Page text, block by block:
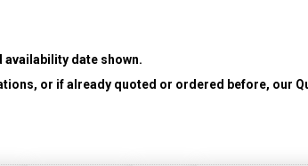
QUICK CHANGE INSERTS
availability date shown.
or if already quoted or ordered before, our